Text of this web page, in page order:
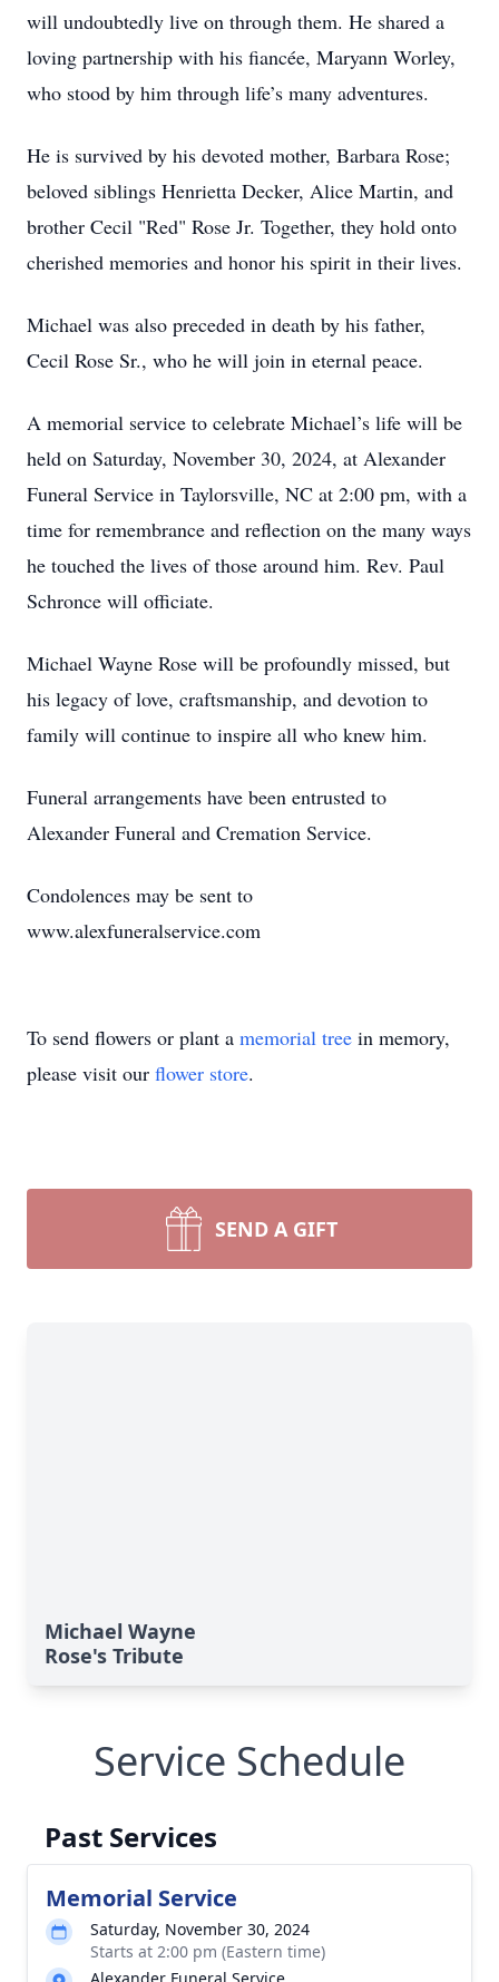
will undoubtedly live on through them. He shared a
loving partnership with his fiancée, Maryann Worley,
who stood by him through life’s many adventures.
He is survived by his devoted mother, Barbara Rose;
beloved siblings Henrietta Decker, Alice Martin, and
brother Cecil "Red" Rose Jr. Together, they hold onto
cherished memories and honor his spirit in their lives.
Michael was also preceded in death by his father,
Cecil Rose Sr., who he will join in eternal peace.
A memorial service to celebrate Michael’s life will be
held on Saturday, November 30, 2024, at Alexander
Funeral Service in Taylorsville, NC at 2:00 pm, with a
time for remembrance and reflection on the many ways
he touched the lives of those around him. Rev. Paul
Schronce will officiate.
Michael Wayne Rose will be profoundly missed, but
his legacy of love, craftsmanship, and devotion to
family will continue to inspire all who knew him.
Funeral arrangements have been entrusted to
Alexander Funeral and Cremation Service.
Condolences may be sent to
www.alexfuneralservice.com
To send flowers or plant a memorial tree in memory,
please visit our flower store.
SEND A GIFT
Michael Wayne
Rose's Tribute
Service Schedule
Past Services
Memorial Service
Saturday, November 30, 2024
Starts at 2:00 pm (Eastern time)